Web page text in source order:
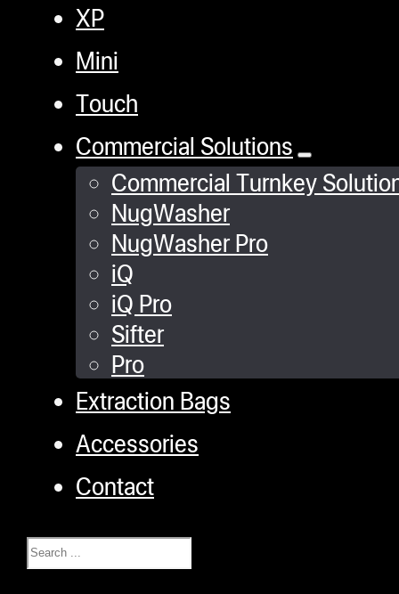
XP
Mini
Touch
Commercial Solutions
Commercial Turnkey
NugWasher
NugWasher Pro
iQ
iQ Pro
Sifter
Pro
Extraction Bags
Accessories
Contact
Search